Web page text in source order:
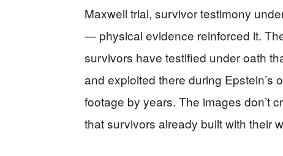
Maxwell trial, survivor testimony
— physical evidence reinforced it.
survivors have testified under oath
and exploited there during Epstein’s
footage by years. The images don’t
that survivors already built with their